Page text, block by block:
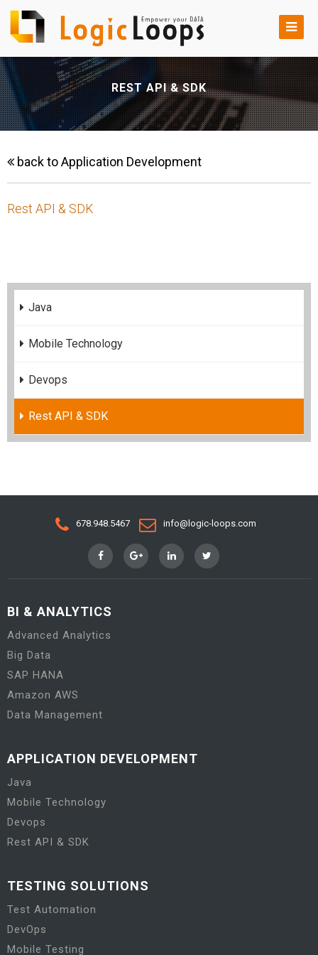
REST API & SDK
back to Application Development
Rest API & SDK
Java
Mobile Technology
Devops
Rest API & SDK
678.948.5467 info@logic-loops.com
BI & ANALYTICS
Advanced Analytics
Big Data
SAP HANA
Amazon AWS
Data Management
APPLICATION DEVELOPMENT
Java
Mobile Technology
Devops
Rest API & SDK
TESTING SOLUTIONS
Test Automation
DevOps
Mobile Testing